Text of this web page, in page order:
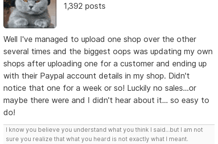
1,392 posts
Well I've managed to upload one shop over the other
several times and the biggest oops was updating my own
shops after uploading one for a customer and ending up
with their Paypal account details in my shop. Didn't
notice that one for a week or so! Luckily no sales...or
maybe there were and I didn't hear about it... so easy to
do!
I know you believe you understand what you think I said...but I am not
sure you realize that what you heard is not exactly what I meant.